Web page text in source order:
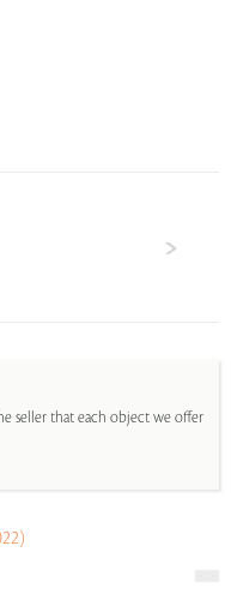
seller that each object we offer